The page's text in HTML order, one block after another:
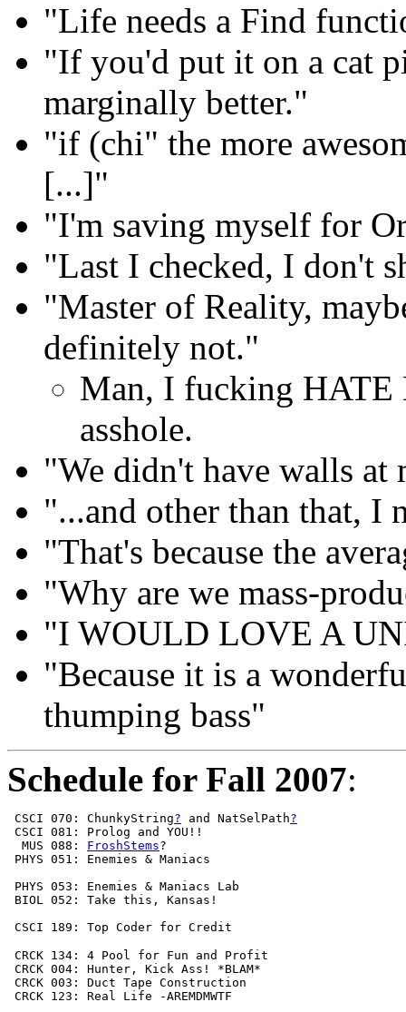
"Life needs a Find
"If you'd put it on a cat
marginally better."
"if (chi" the more
[...]"
"I'm saving myself for
"Last I checked, I don't
"Master of Reality,
definitely not."
Man, I fucking HATE
asshole.
"We didn't have walls at
"...and other than that, I
"That's because the
"Why are we mass-
"I WOULD LOVE A
"Because it is a
thumping bass"
Schedule for Fall 2007:
CSCI 070: ChunkyString? and NatSelPath?
CSCI 081: Prolog and
  MUS 088:
FroshStems
PHYS 051: Enemies &
PHYS 053: Enemies & Maniacs
BIOL 052: Take this, Kansas!
CSCI 189: Top Coder for
CRCK 134: 4 Pool for Fun and Profit
CRCK 004: Hunter, Kick Ass! *BLAM*
CRCK 003: Duct Tape Construction
CRCK 123: Real Life -AREMDMWTF